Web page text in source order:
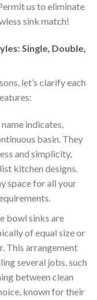
us to eliminate
sink match!
Single, Double,
let’s clarify each
indicates,
basin. They
and simplicity,
kitchen designs.
space for all your
bowl sinks are
of equal size or
This arrangement
several jobs, such
between clean
known for their